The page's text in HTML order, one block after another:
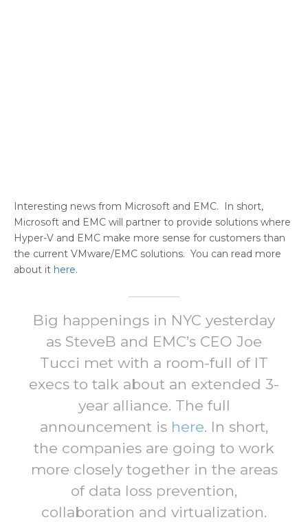
Interesting news from Microsoft and EMC. In short,
Microsoft and EMC will partner to provide solutions where
Hyper-V and EMC make more sense for customers than
the current VMware/EMC solutions. You can read more
about it here.
Big happenings in NYC yesterday
as SteveB and EMC’s CEO Joe
Tucci met with a room-full of IT
execs to talk about an extended 3-
year alliance. The full
announcement is here. In short,
the companies are going to work
more closely together in the areas
of data loss prevention,
collaboration and virtualization.